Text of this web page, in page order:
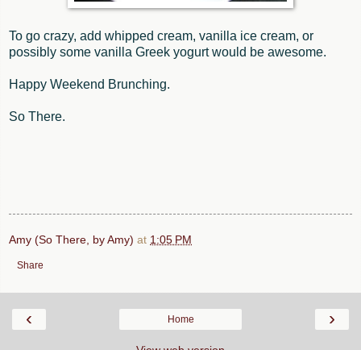
To go crazy, add whipped cream, vanilla ice cream, or
possibly some vanilla Greek yogurt would be awesome.
Happy Weekend Brunching.
So There.
Amy (So There, by Amy) at 1:05 PM
Share
‹ ›
Home